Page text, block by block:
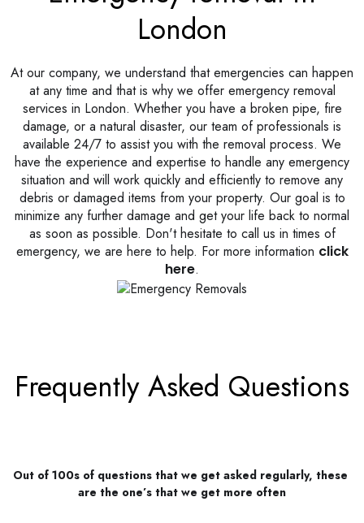
London
At our company, we understand that emergencies can happen
at any time and that is why we offer emergency removal
services in London. Whether you have a broken pipe, fire
damage, or a natural disaster, our team of professionals is
available 24/7 to assist you with the removal process. We
have the experience and expertise to handle any emergency
situation and will work quickly and efficiently to remove any
debris or damaged items from your property. Our goal is to
minimize any further damage and get your life back to normal
as soon as possible. Don't hesitate to call us in times of
emergency, we are here to help. For more information click
here.
Frequently Asked Questions
Out of 100s of questions that we get asked regularly, these
are the one’s that we get more often